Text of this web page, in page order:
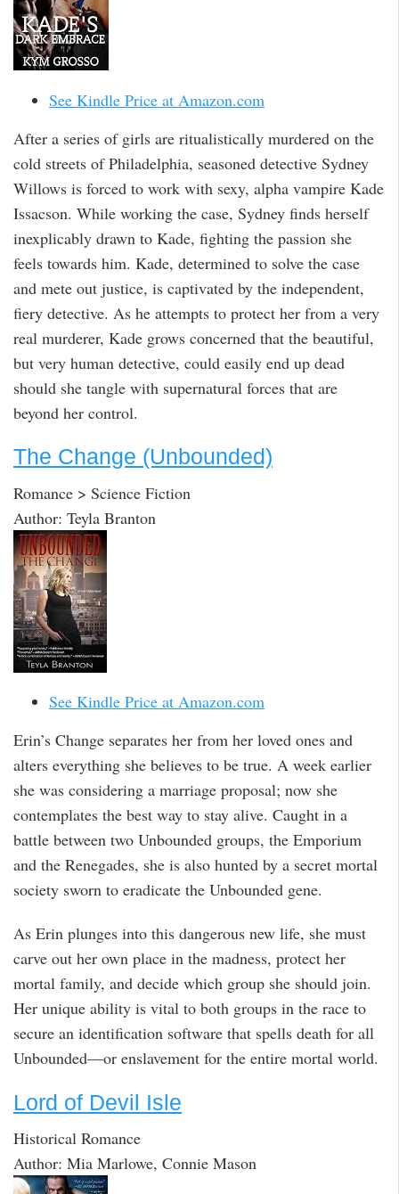
See Kindle Price at Amazon.com
After a series of girls are ritualistically murdered on the
cold streets of Philadelphia, seasoned detective Sydney
Willows is forced to work with sexy, alpha vampire Kade
Issacson. While working the case, Sydney finds herself
inexplicably drawn to Kade, fighting the passion she
feels towards him. Kade, determined to solve the case
and mete out justice, is captivated by the independent,
fiery detective. As he attempts to protect her from a very
real murderer, Kade grows concerned that the beautiful,
but very human detective, could easily end up dead
should she tangle with supernatural forces that are
beyond her control.
The Change (Unbounded)
Romance > Science Fiction
Author: Teyla Branton
See Kindle Price at Amazon.com
Erin’s Change separates her from her loved ones and
alters everything she believes to be true. A week earlier
she was considering a marriage proposal; now she
contemplates the best way to stay alive. Caught in a
battle between two Unbounded groups, the Emporium
and the Renegades, she is also hunted by a secret mortal
society sworn to eradicate the Unbounded gene.
As Erin plunges into this dangerous new life, she must
carve out her own place in the madness, protect her
mortal family, and decide which group she should join.
Her unique ability is vital to both groups in the race to
secure an identification software that spells death for all
Unbounded—or enslavement for the entire mortal world.
Lord of Devil Isle
Historical Romance
Author: Mia Marlowe, Connie Mason